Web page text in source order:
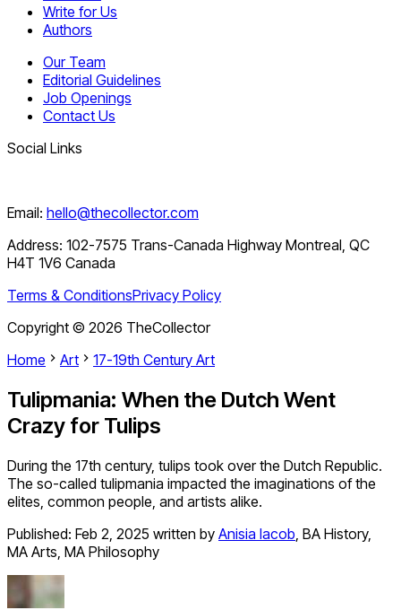
Write for Us
Authors
Our Team
Editorial Guidelines
Job Openings
Contact Us
Social Links
Email: hello@thecollector.com
Address: 102-7575 Trans-Canada Highway Montreal, QC
H4T 1V6 Canada
Terms & ConditionsPrivacy Policy
Copyright © 2026 TheCollector
Home
Art 17-19th Century Art
Tulipmania: When the Dutch Went
Crazy for Tulips
During the 17th century, tulips took over the Dutch Republic.
The so-called tulipmania impacted the imaginations of the
elites, common people, and artists alike.
Published: Feb 2, 2025 written by Anisia Iacob, BA History,
MA Arts, MA Philosophy